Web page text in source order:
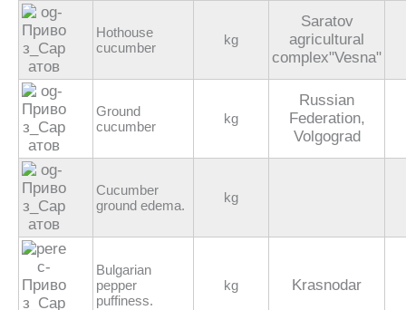
Hothouse
cucumber
kg
Saratov
agricultural
complex"Vesna"
Ground
cucumber
kg
Russian
Federation,
Volgograd
Cucumber
ground edema.
kg
Bulgarian
pepper
puffiness.
kg Krasnodar